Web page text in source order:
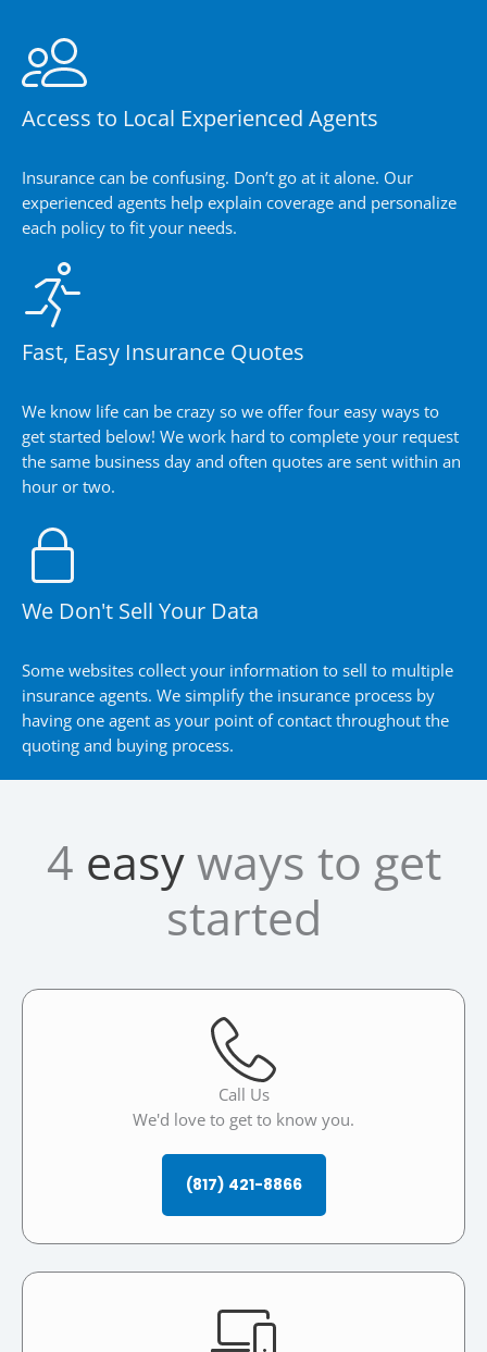
Access to Local Experienced Agents
Insurance can be confusing. Don’t go at it alone. Our
experienced agents help explain coverage and personalize
each policy to fit your needs.
Fast, Easy Insurance Quotes
We know life can be crazy so we offer four easy ways to
get started below! We work hard to complete your request
the same business day and often quotes are sent within an
hour or two.
We Don't Sell Your Data
Some websites collect your information to sell to multiple
insurance agents. We simplify the insurance process by
having one agent as your point of contact throughout the
quoting and buying process.
4 easyways to get
started
Call Us
We'd love to get to know you.
(817) 421-8866